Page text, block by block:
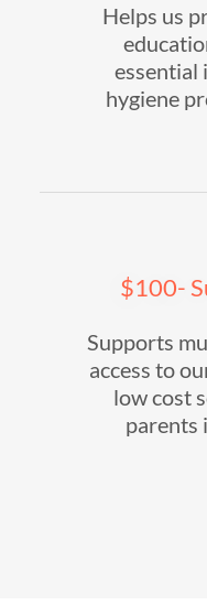
Helps us
essential
hygiene
$100-
Supports
access to
low cost
parents